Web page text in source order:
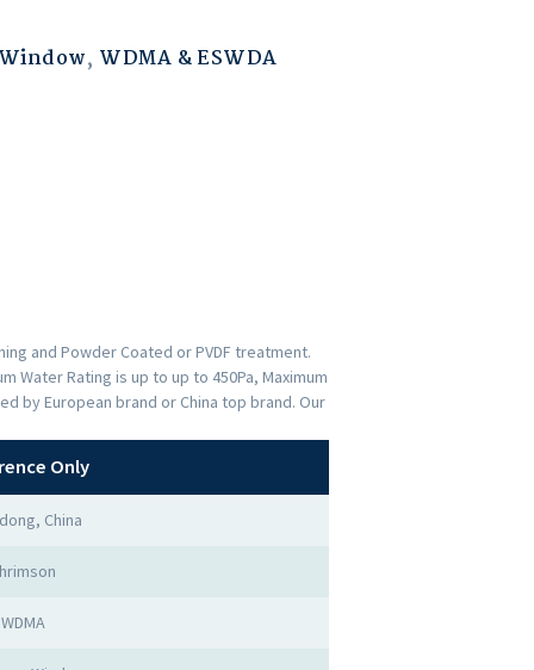
, WDMA & ESWDA
and Powder Coated or PVDF treatment.
Water Rating is up to up to 450Pa, Maximum
by European brand or China top brand. Our
Only
China
WDMA